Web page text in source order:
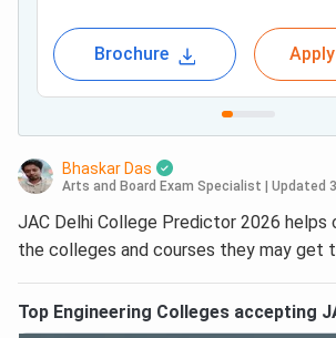
Brochure
Bhaskar Das
Arts and Board Exam Specialist | Updated
JAC Delhi College Predictor 2026 helps
the colleges and courses they may get
or expected rank, reservation category
to get a list of possible colleges based
Top Engineering Colleges accepting